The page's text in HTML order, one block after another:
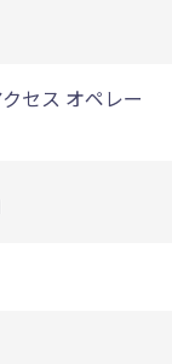
セス オペレー